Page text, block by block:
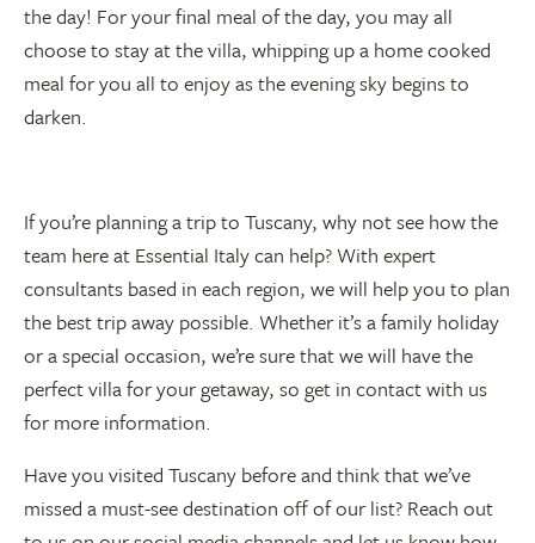
the day! For your final meal of the day, you may all
choose to stay at the villa, whipping up a home cooked
meal for you all to enjoy as the evening sky begins to
darken.
If you’re planning a trip to Tuscany, why not see how the
team here at Essential Italy can help? With expert
consultants based in each region, we will help you to plan
the best trip away possible. Whether it’s a family holiday
or a special occasion, we’re sure that we will have the
perfect villa for your getaway, so get in contact with us
for more information.
Have you visited Tuscany before and think that we’ve
missed a must-see destination off of our list? Reach out